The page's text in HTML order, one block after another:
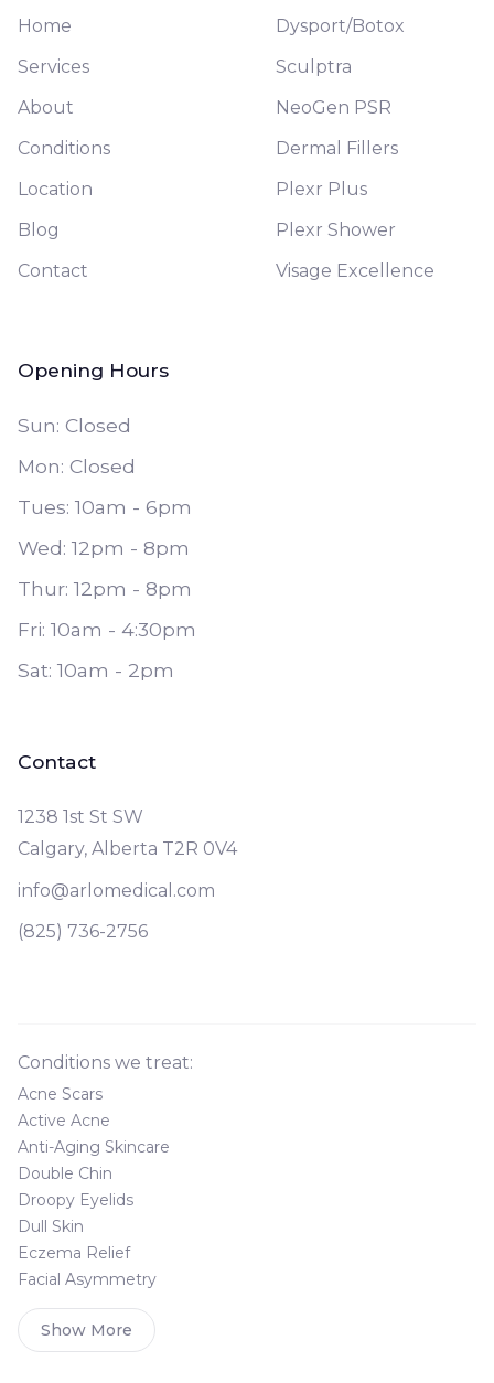
Home
Services
About
Conditions
Location
Blog
Contact
Dysport/Botox
Sculptra
NeoGen PSR
Dermal Fillers
Plexr Plus
Plexr Shower
Visage Excellence
Contact
1238 1st St SW
Calgary, Alberta T2R 0V4
info@arlomedical.com
(825) 736-2756
Opening Hours
Sun: Closed
Mon: Closed
Tues: 10am - 6pm
Wed: 12pm - 8pm
Thur: 12pm - 8pm
Fri: 10am - 4:30pm
Sat: 10am - 2pm
Conditions we treat:
Acne Scars
Active Acne
Anti-Aging Skincare
Double Chin
Droopy Eyelids
Dull Skin
Eczema Relief
Facial Asymmetry
Show More